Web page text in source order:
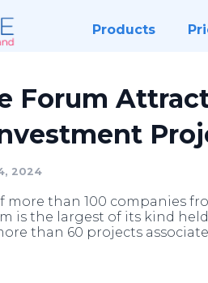
Products
Forum
2024
more than 100 companies
is the largest of its kind
than 60 projects